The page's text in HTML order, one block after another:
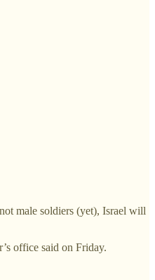
male soldiers (yet), Israel will
office said on Friday.